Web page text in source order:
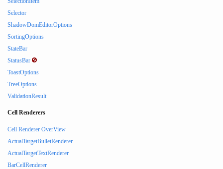
Selector
ShadowDomEditorOptions
SortingOptions
StateBar
StatusBar
ToastOptions
TreeOptions
ValidationResult
Cell Renderers
Cell Renderer OverView
ActualTargetBulletRenderer
ActualTargetTextRenderer
BarCellRenderer